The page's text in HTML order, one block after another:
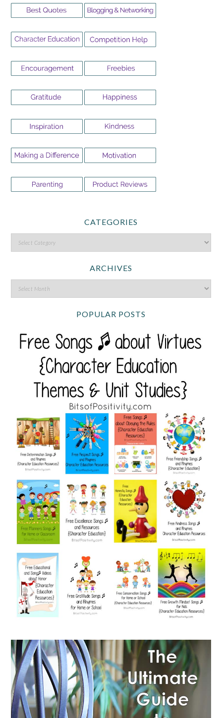
CATEGORIES
ARCHIVES
POPULAR POSTS